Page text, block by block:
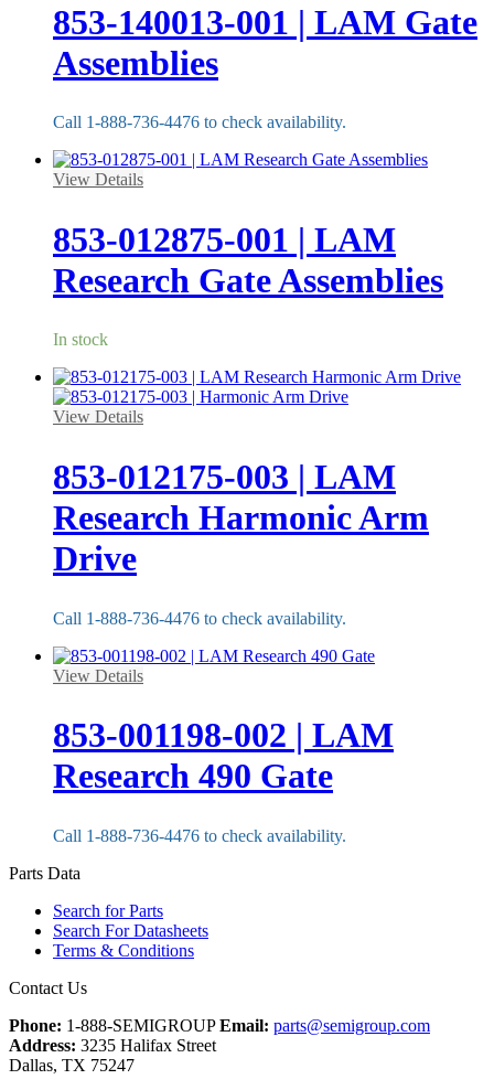
853-140013-001 | LAM Gate
Assemblies
Call 1-888-736-4476 to check availability.
View Details
853-012875-001 | LAM
Research Gate Assemblies
In stock
View Details
853-012175-003 | LAM
Research Harmonic Arm
Drive
Call 1-888-736-4476 to check availability.
View Details
853-001198-002 | LAM
Research 490 Gate
Call 1-888-736-4476 to check availability.
Parts Data
Search for Parts
Search For Datasheets
Terms & Conditions
Contact Us
Phone: 1-888-SEMIGROUPEmail: parts@semigroup.com
Address: 3235 Halifax Street
Dallas, TX 75247